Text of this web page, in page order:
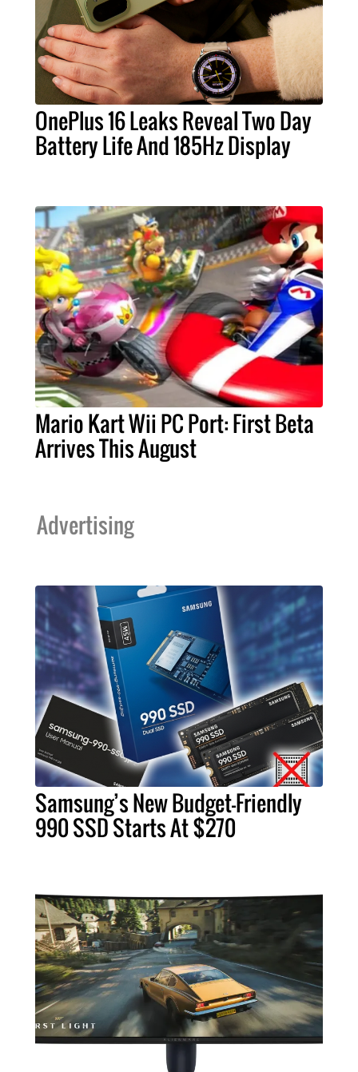
OnePlus 16 Leaks Reveal Two Day
Battery Life And 185Hz Display
Mario Kart Wii PC Port: First Beta
Arrives This August
Advertising
Samsung’s New Budget-Friendly
990 SSD Starts At $270